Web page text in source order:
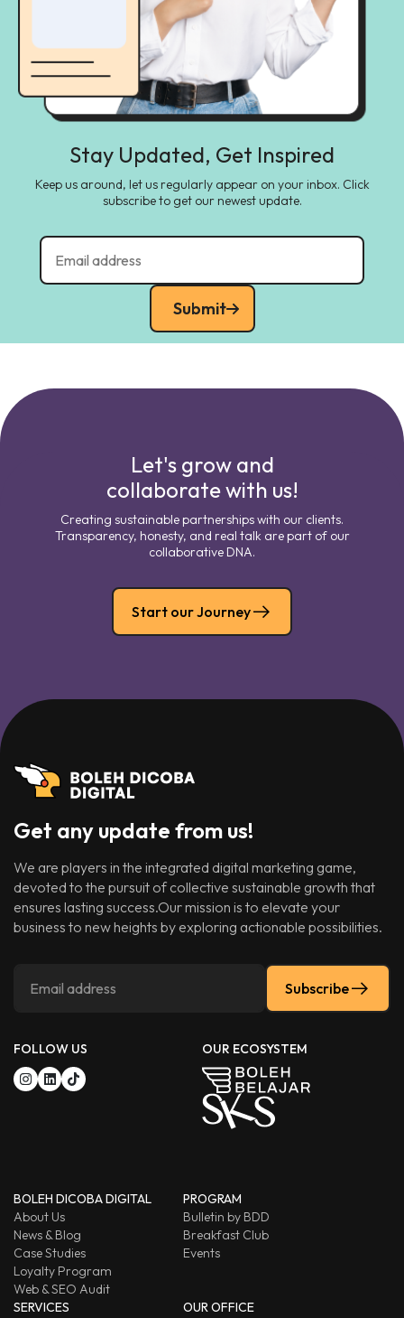
Stay Updated, Get Inspired
Keep us around, let us regularly appear on your inbox. Click
subscribe to get our newest update.
Submit
Let's grow and
collaborate with us!
Creating sustainable partnerships with our clients.
Transparency, honesty, and real talk are part of our
collaborative DNA.
Start our Journey
Get any update from us!
We are players in the integrated digital marketing game,
devoted to the pursuit of collective sustainable growth that
ensures lasting success.Our mission is to elevate your
business to new heights by exploring actionable possibilities.
Subscribe
FOLLOW US OUR ECOSYSTEM
BOLEH DICOBA DIGITAL
About Us
News & Blog
Case Studies
Loyalty Program
Web & SEO Audit
PROGRAM
Bulletin by BDD
Breakfast Club
Events
SERVICES
OUR OFFICE